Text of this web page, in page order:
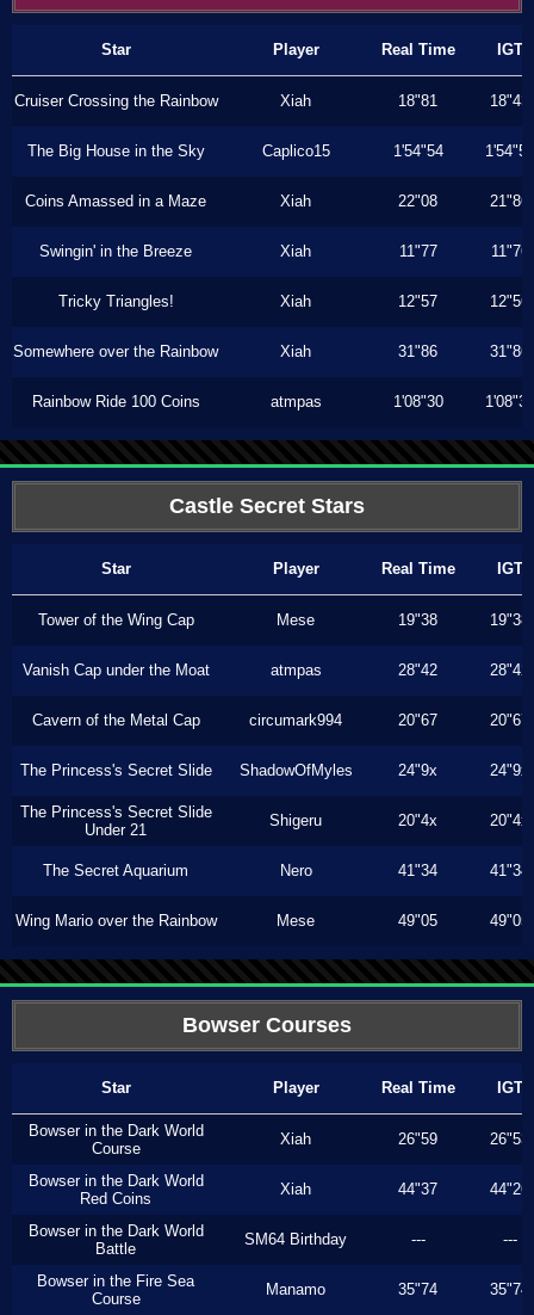
Star Player Real Time IGT
Cruiser Crossing the Rainbow Xiah 18"81 18"43
The Big House in the Sky Caplico15 1'54"54 1'54"54
Coins Amassed in a Maze Xiah 22"08 21"86
Swingin' in the Breeze Xiah 11"77 11"76
Tricky Triangles! Xiah 12"57 12"56
Somewhere over the Rainbow Xiah 31"86 31"86
Rainbow Ride 100 Coins atmpas 1'08"30 1'08"30
Castle Secret Stars
Star Player Real Time IGT
Tower of the Wing Cap Mese 19"38 19"38
Vanish Cap under the Moat atmpas 28"42 28"42
Cavern of the Metal Cap circumark994 20"67 20"67
The Princess's Secret Slide ShadowOfMyles 24"9x 24"9x
The Princess's Secret Slide
Under 21
Shigeru 20"4x 20"4x
The Secret Aquarium Nero 41"34 41"34
Wing Mario over the Rainbow Mese 49"05 49"05
Bowser Courses
Star Player Real Time IGT
Bowser in the Dark World
Course
Xiah 26"59 26"53
Bowser in the Dark World
Red Coins
Xiah 44"37 44"26
Bowser in the Dark World
Battle
SM64 Birthday --- ---
Bowser in the Fire Sea
Course
Manamo 35"74 35"74